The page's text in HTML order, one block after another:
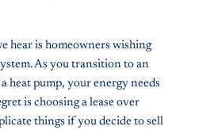
hear is homeowners wishing
As you transition to an
heat pump, your energy needs
is choosing a lease over
things if you decide to sell